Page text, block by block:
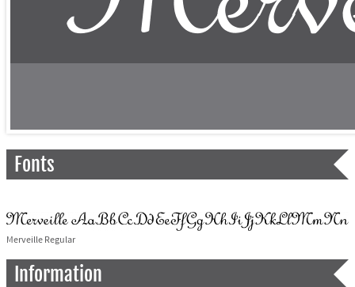
Fonts
Merveille Regular
Information